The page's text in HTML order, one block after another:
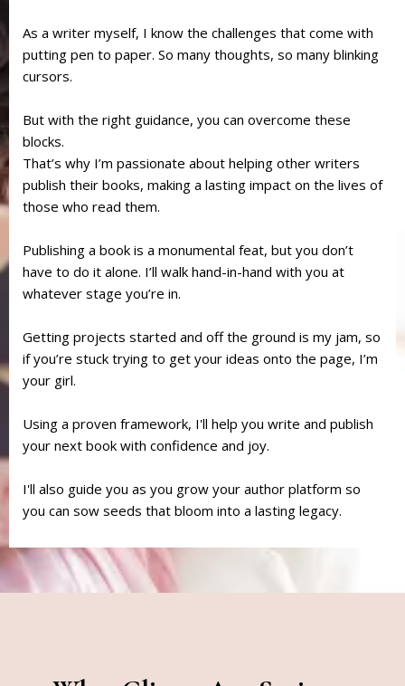
As a writer myself, I know the challenges that come with
putting pen to paper. So many thoughts, so many blinking
cursors.
But with the right guidance, you can overcome these
blocks.
That’s why I’m passionate about helping other writers
publish their books, making a lasting impact on the lives of
those who read them.
Publishing a book is a monumental feat, but you don’t
have to do it alone. I’ll walk hand-in-hand with you at
whatever stage you’re in.
Getting projects started and off the ground is my jam, so
if you’re stuck trying to get your ideas onto the page, I’m
your girl.
Using a proven framework, I'll help you write and publish
your next book with confidence and joy.
I'll also guide you as you grow your author platform so
you can sow seeds that bloom into a lasting legacy.